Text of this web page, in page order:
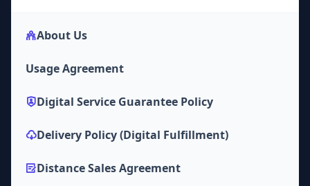
About Us
Usage Agreement
Digital Service Guarantee Policy
Delivery Policy (Digital Fulfillment)
Distance Sales Agreement